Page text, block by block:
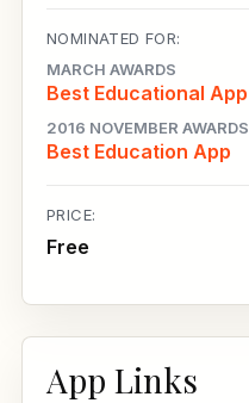
NOMINATED FOR:
MARCH AWARDS
Best Educational App
2016 NOVEMBER AWARDS
Best Education App
PRICE:
Free
App Links